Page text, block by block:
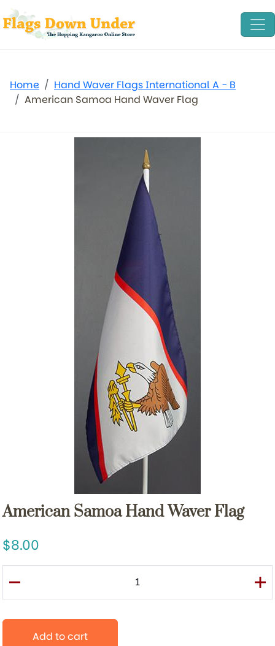
Home
Hand Waver Flags International A - B
American Samoa Hand Waver Flag
American Samoa Hand Waver Flag
8.00
Add to cart